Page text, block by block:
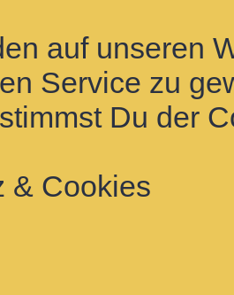
auf unseren
Service zu
Du der
& Cookies